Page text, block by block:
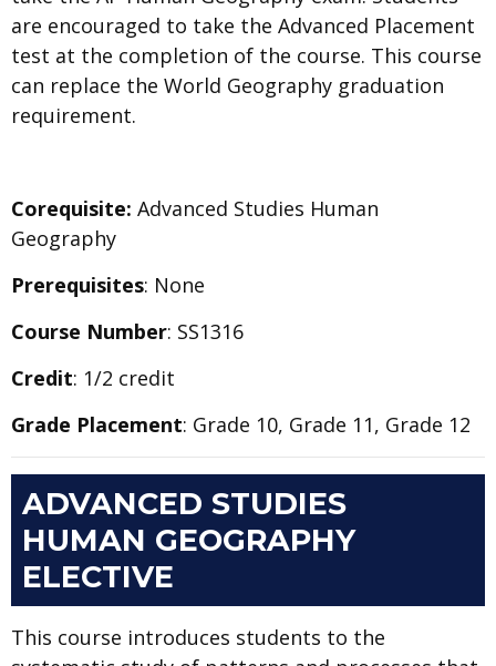
are encouraged to take the Advanced Placement
test at the completion of the course. This course
can replace the World Geography graduation
requirement.
Corequisite: Advanced Studies Human
Geography
Prerequisites: None
Course Number: SS1316
Credit: 1/2 credit
Grade Placement: Grade 10, Grade 11, Grade 12
ADVANCED STUDIES
HUMAN GEOGRAPHY
ELECTIVE
This course introduces students to the